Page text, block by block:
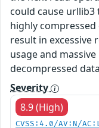
could cause
highly
result in excessive
usage and
decompressed
Severity
8.9 (High)
CVSS:4.0/AV:N/